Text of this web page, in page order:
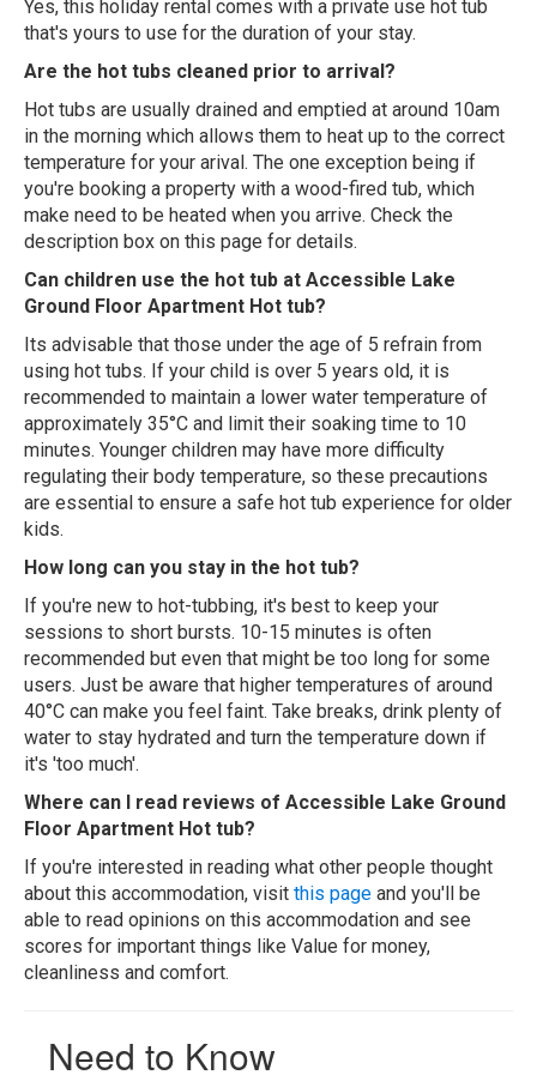
Yes, this holiday rental comes with a private use hot tub
that's yours to use for the duration of your stay.
Are the hot tubs cleaned prior to arrival?
Hot tubs are usually drained and emptied at around 10am
in the morning which allows them to heat up to the correct
temperature for your arival. The one exception being if
you're booking a property with a wood-fired tub, which
make need to be heated when you arrive. Check the
description box on this page for details.
Can children use the hot tub at Accessible Lake
Ground Floor Apartment Hot tub?
Its advisable that those under the age of 5 refrain from
using hot tubs. If your child is over 5 years old, it is
recommended to maintain a lower water temperature of
approximately 35°C and limit their soaking time to 10
minutes. Younger children may have more difficulty
regulating their body temperature, so these precautions
are essential to ensure a safe hot tub experience for older
kids.
How long can you stay in the hot tub?
If you're new to hot-tubbing, it's best to keep your
sessions to short bursts. 10-15 minutes is often
recommended but even that might be too long for some
users. Just be aware that higher temperatures of around
40°C can make you feel faint. Take breaks, drink plenty of
water to stay hydrated and turn the temperature down if
it's 'too much'.
Where can I read reviews of Accessible Lake Ground
Floor Apartment Hot tub?
If you're interested in reading what other people thought
about this accommodation, visit this page and you'll be
able to read opinions on this accommodation and see
scores for important things like Value for money,
cleanliness and comfort.
Need to Know